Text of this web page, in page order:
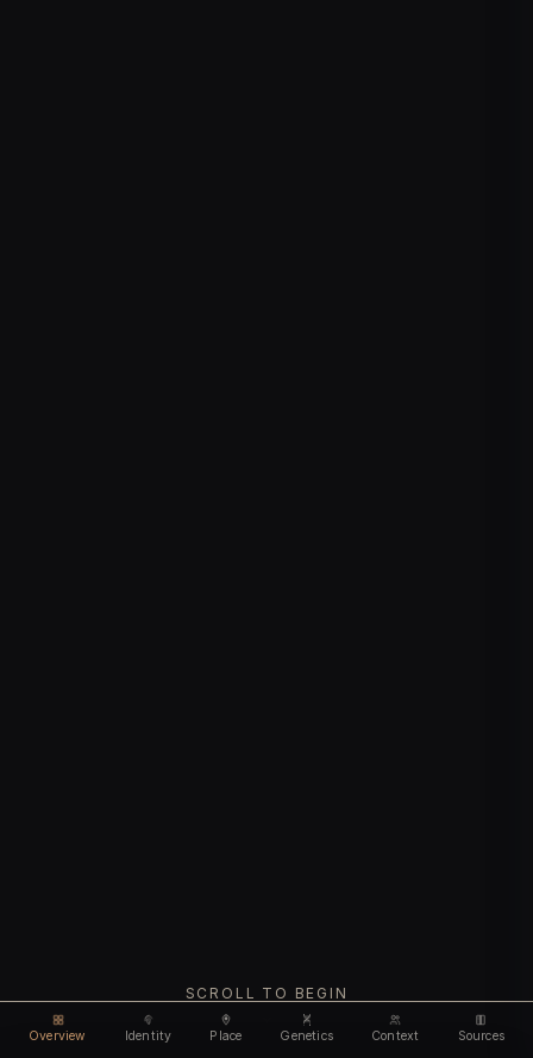
Overview Identity Place Genetics Context Sources
SCROLL TO BEGIN